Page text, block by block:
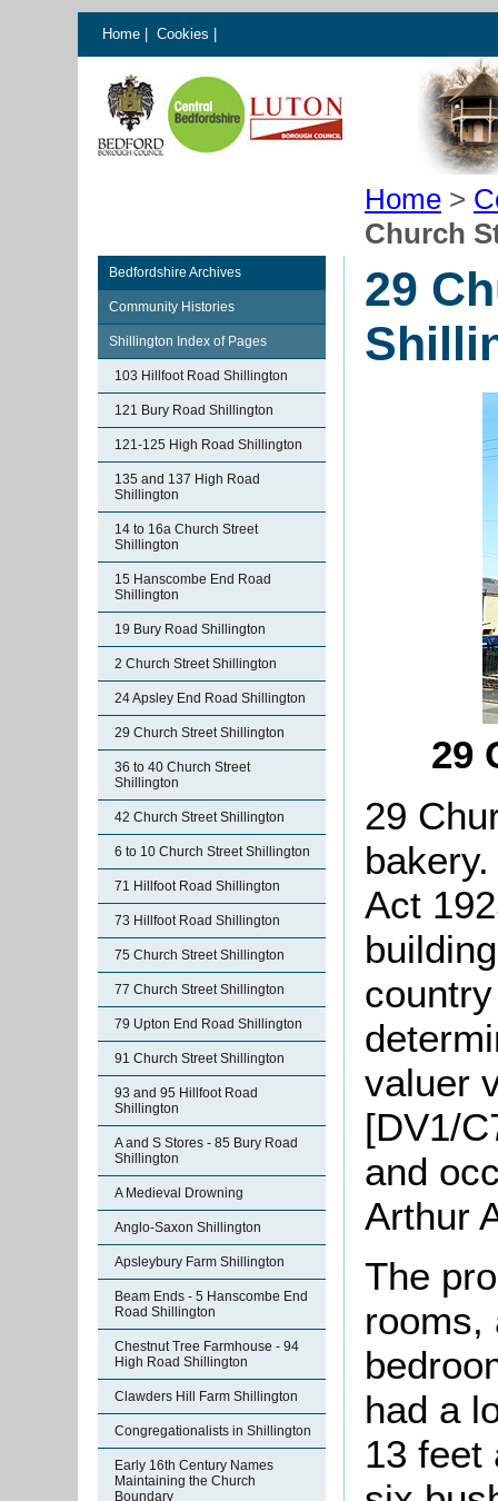
Home Cookies
Home >
Church
Bedfordshire Archives
Community Histories
Shillington Index of Pages
103 Hillfoot Road Shillington
121 Bury Road Shillington
121-125 High Road Shillington
135 and 137 High Road
Shillington
14 to 16a Church Street
Shillington
15 Hanscombe End Road
Shillington
19 Bury Road Shillington
2 Church Street Shillington
24 Apsley End Road Shillington
29 Church Street Shillington
36 to 40 Church Street
Shillington
42 Church Street Shillington
6 to 10 Church Street Shillington
71 Hillfoot Road Shillington
73 Hillfoot Road Shillington
75 Church Street Shillington
77 Church Street Shillington
79 Upton End Road Shillington
91 Church Street Shillington
93 and 95 Hillfoot Road
Shillington
A and S Stores - 85 Bury Road
Shillington
A Medieval Drowning
Anglo-Saxon Shillington
Apsleybury Farm Shillington
Beam Ends - 5 Hanscombe End
Road Shillington
Chestnut Tree Farmhouse - 94
High Road Shillington
Clawders Hill Farm Shillington
Congregationalists in Shillington
Early 16th Century Names
Maintaining the Church
Boundary
29
29
29
Act
valuer
[DV1/
and
Arthur
The
rooms,
had a
13 feet